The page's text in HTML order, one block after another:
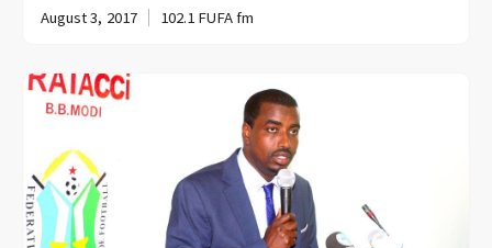
August 3, 2017 102.1 FUFA fm